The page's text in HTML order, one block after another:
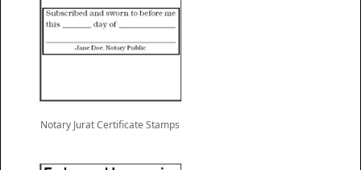
Notary Jurat Certificate Stamps